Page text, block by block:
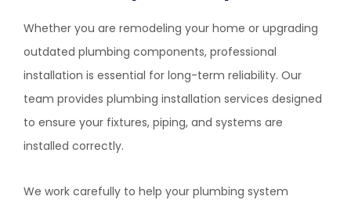
Whether you are remodeling your home or upgrading
outdated plumbing components, professional
installation is essential for long-term reliability. Our
team provides plumbing installation services designed
to ensure your fixtures, piping, and systems are
installed correctly.
We work carefully to help your plumbing system